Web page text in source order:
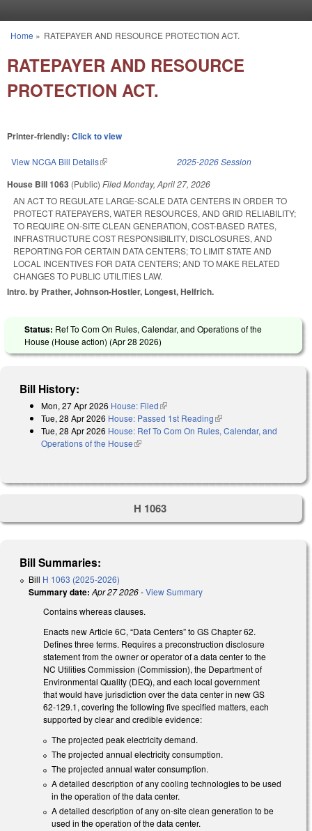
You are here
Home » RATEPAYER AND RESOURCE PROTECTION ACT.
RATEPAYER AND RESOURCE
PROTECTION ACT.
Printer-friendly: Click to view
View NCGA Bill Details(link is external) 2025-2026 Session
House Bill 1063 (Public) FiledMonday, April 27, 2026
AN ACT TO REGULATE LARGE-SCALE DATA CENTERS IN ORDER TO
PROTECT RATEPAYERS, WATER RESOURCES, AND GRID RELIABILITY;
TO REQUIRE ON-SITE CLEAN GENERATION, COST-BASED RATES,
INFRASTRUCTURE COST RESPONSIBILITY, DISCLOSURES, AND
REPORTING FOR CERTAIN DATA CENTERS; TO LIMIT STATE AND
LOCAL INCENTIVES FOR DATA CENTERS; AND TO MAKE RELATED
CHANGES TO PUBLIC UTILITIES LAW.
Intro. by Prather, Johnson-Hostler, Longest, Helfrich.
Status: Ref To Com On Rules, Calendar, and Operations of the
House (House action) (Apr 28 2026)
Bill History:
Mon, 27 Apr 2026 House: Filed(link is external)
Tue, 28 Apr 2026 House: Passed 1st Reading(link is external)
Tue, 28 Apr 2026 House: Ref To Com On Rules, Calendar, and
Operations of the House(link is external)
H 1063
Bill Summaries:
Bill H 1063 (2025-2026)
Summary date: Apr 27 2026-View Summary
Contains whereas clauses.
Enacts new Article 6C, “Data Centers” to GS Chapter 62.
Defines three terms. Requires a preconstruction disclosure
statement from the owner or operator of a data center to the
NC Utilities Commission (Commission), the Department of
Environmental Quality (DEQ), and each local government
that would have jurisdiction over the data center in new GS
62-129.1, covering the following five specified matters, each
supported by clear and credible evidence:
The projected peak electricity demand.
The projected annual electricity consumption.
The projected annual water consumption.
A detailed description of any cooling technologies to be used
in the operation of the data center.
A detailed description of any on-site clean generation to be
used in the operation of the data center.